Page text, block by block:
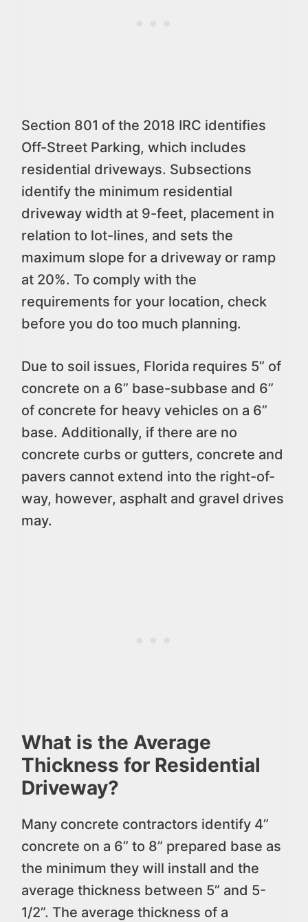
Section 801 of the 2018 IRC identifies
Off-Street Parking, which includes
residential driveways. Subsections
identify the minimum residential
driveway width at 9-feet, placement in
relation to lot-lines, and sets the
maximum slope for a driveway or ramp
at 20%. To comply with the
requirements for your location, check
before you do too much planning.
Due to soil issues, Florida requires 5” of
concrete on a 6” base-subbase and 6”
of concrete for heavy vehicles on a 6”
base. Additionally, if there are no
concrete curbs or gutters, concrete and
pavers cannot extend into the right-of-
way, however, asphalt and gravel drives
may.
What is the Average
Thickness for Residential
Driveway?
Many concrete contractors identify 4”
concrete on a 6” to 8” prepared base as
the minimum they will install and the
average thickness between 5” and 5-
1/2”. The average thickness of a